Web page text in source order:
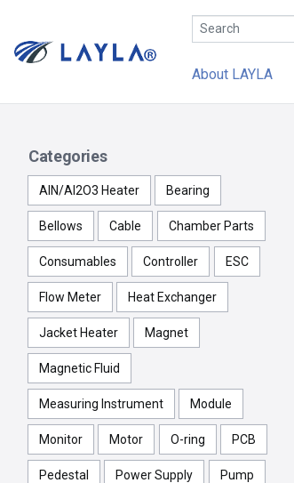
About LAYLA
Categories
AlN/Al2O3 Heater Bearing
Bellows Cable Chamber Parts
Consumables Controller ESC
Flow Meter Heat Exchanger
Jacket Heater Magnet
Magnetic Fluid
Measuring Instrument Module
Monitor Motor O-ring PCB
Pedestal Power Supply Pump